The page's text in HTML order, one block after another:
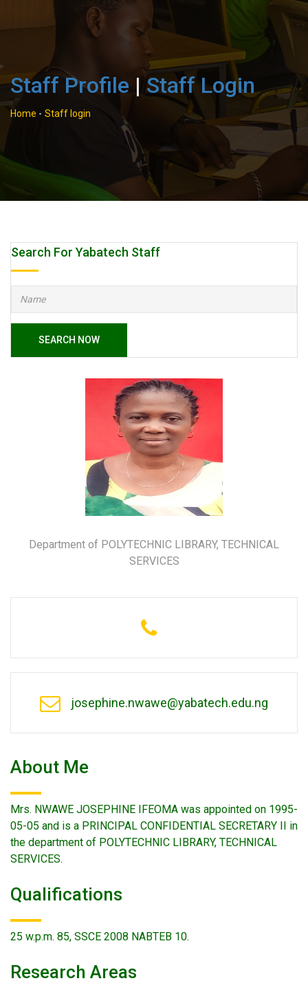
Staff Profile |Staff Login
Home - Staff login
Search For Yabatech Staff
SEARCH NOW
Department of POLYTECHNIC LIBRARY, TECHNICAL
SERVICES
josephine.nwawe@yabatech.edu.ng
About Me
Mrs. NWAWE JOSEPHINE IFEOMA was appointed on 1995-
05-05 and is a PRINCIPAL CONFIDENTIAL SECRETARY II in
the department of POLYTECHNIC LIBRARY, TECHNICAL
SERVICES.
Qualifications
25 w.p.m. 85, SSCE 2008 NABTEB 10.
Research Areas